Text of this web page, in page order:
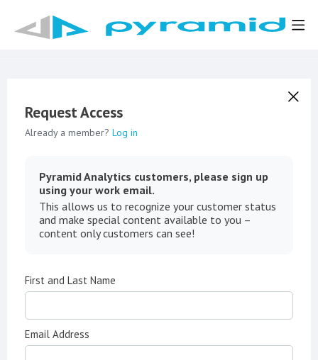
Request Access
Already a member? Log in
Pyramid Analytics customers, please sign up
using your work email.
This allows us to recognize your customer status
and make special content available to you –
content only customers can see!
First and Last Name
Email Address